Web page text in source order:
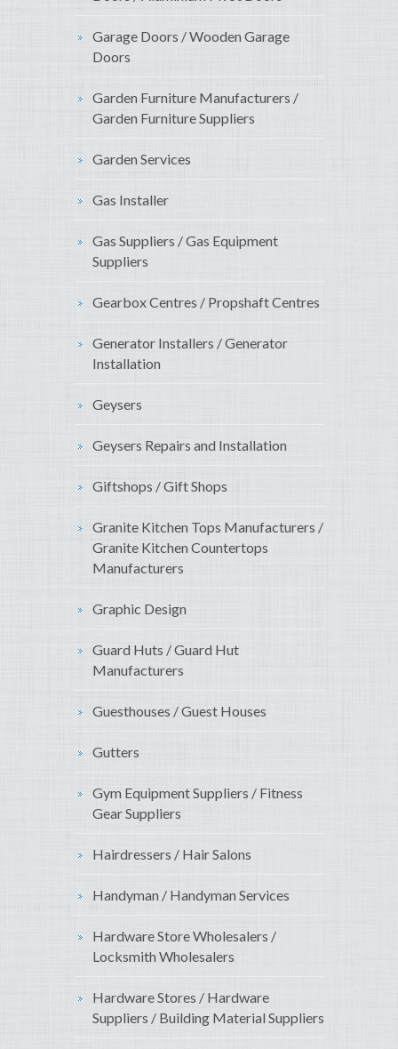
Garage Doors / Wooden Garage
Doors
Garden Furniture Manufacturers /
Garden Furniture Suppliers
Garden Services
Gas Installer
Gas Suppliers / Gas Equipment
Suppliers
Gearbox Centres / Propshaft Centres
Generator Installers / Generator
Installation
Geysers
Geysers Repairs and Installation
Giftshops / Gift Shops
Granite Kitchen Tops Manufacturers /
Granite Kitchen Countertops
Manufacturers
Graphic Design
Guard Huts / Guard Hut
Manufacturers
Guesthouses / Guest Houses
Gutters
Gym Equipment Suppliers / Fitness
Gear Suppliers
Hairdressers / Hair Salons
Handyman / Handyman Services
Hardware Store Wholesalers /
Locksmith Wholesalers
Hardware Stores / Hardware
Suppliers / Building Material Suppliers